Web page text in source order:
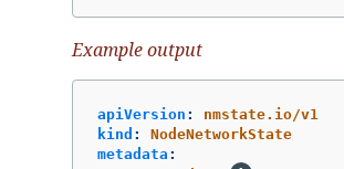
Example output
apiVersion :
nmstate.io/v1
kind :
NodeNetworkState
metadata :